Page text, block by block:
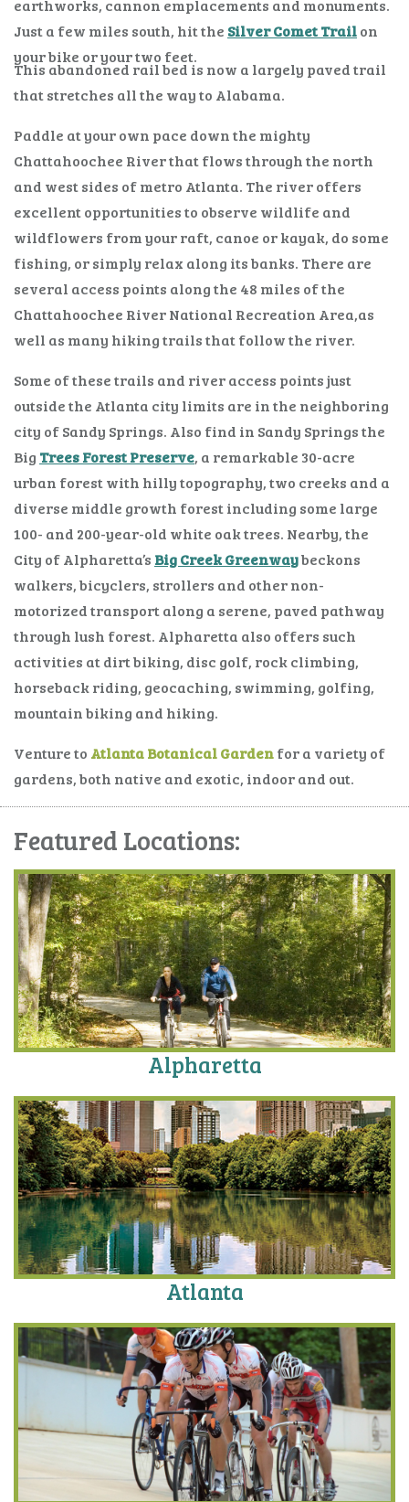
earthworks, cannon emplacements and monuments.
Just a few miles south, hit the Silver Comet Trailon
your bike or your two feet.
This abandoned rail bed is now a largely paved trail
that stretches all the way to Alabama.
Paddle at your own pace down the mighty
Chattahoochee River that flows through the north
and west sides of metro Atlanta. The river offers
excellent opportunities to observe wildlife and
wildflowers from your raft, canoe or kayak, do some
fishing, or simply relax along its banks. There are
several access points along the 48 miles of the
Chattahoochee River National Recreation Area,as
well as many hiking trails that follow the river.
Some of these trails and river access points just
outside the Atlanta city limits are in the neighboring
city of Sandy Springs. Also find in Sandy Springs the
Big Trees Forest Preserve, a remarkable 30-acre
urban forest with hilly topography, two creeks and a
diverse middle growth forest including some large
100- and 200-year-old white oak trees. Nearby, the
City of Alpharetta’s Big Creek Greenwaybeckons
walkers, bicyclers, strollers and other non-
motorized transport along a serene, paved pathway
through lush forest. Alpharetta also offers such
activities at dirt biking, disc golf, rock climbing,
horseback riding, geocaching, swimming, golfing,
mountain biking and hiking.
Venture to Atlanta Botanical Gardenfor a variety of
gardens, both native and exotic, indoor and out.
Featured Locations:
Alpharetta
Atlanta